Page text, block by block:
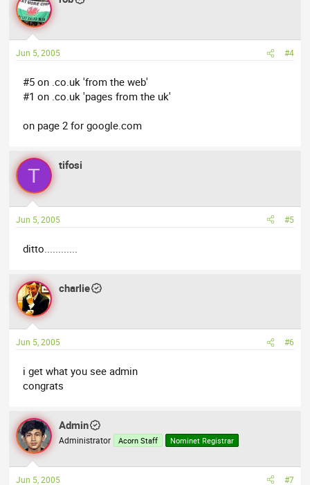
Jun 5, 2005 #4
#5 on .co.uk 'from the web'
#1 on .co.uk 'pages from the uk'
on page 2 for google.com
T tifosi
Jun 5, 2005 #5
ditto............
charlie
Jun 5, 2005 #6
i get what you see admin
congrats
Admin
Administrator Acorn Staff Nominet Registrar
Jun 5, 2005 #7